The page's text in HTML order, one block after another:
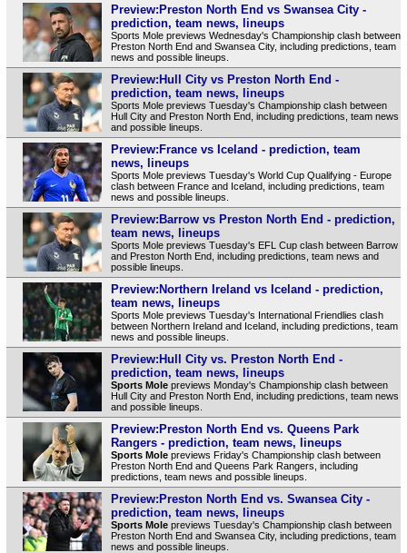
Preview:Preston North End vs Swansea City -
prediction, team news, lineups
Sports Mole previews Wednesday's Championship clash between
Preston North End and Swansea City, including predictions, team
news and possible lineups.
Preview:Hull City vs Preston North End -
prediction, team news, lineups
Sports Mole previews Tuesday's Championship clash between
Hull City and Preston North End, including predictions, team news
and possible lineups.
Preview:France vs Iceland - prediction, team
news, lineups
Sports Mole previews Tuesday's World Cup Qualifying - Europe
clash between France and Iceland, including predictions, team
news and possible lineups.
Preview:Barrow vs Preston North End - prediction,
team news, lineups
Sports Mole previews Tuesday's EFL Cup clash between Barrow
and Preston North End, including predictions, team news and
possible lineups.
Preview:Northern Ireland vs Iceland - prediction,
team news, lineups
Sports Mole previews Tuesday's International Friendlies clash
between Northern Ireland and Iceland, including predictions, team
news and possible lineups.
Preview:Hull City vs. Preston North End -
prediction, team news, lineups
Sports Molepreviews Monday's Championship clash between
Hull City and Preston North End, including predictions, team news
and possible lineups.
Preview:Preston North End vs. Queens Park
Rangers - prediction, team news, lineups
Sports Molepreviews Friday's Championship clash between
Preston North End and Queens Park Rangers, including
predictions, team news and possible lineups.
Preview:Preston North End vs. Swansea City -
prediction, team news, lineups
Sports Molepreviews Tuesday's Championship clash between
Preston North End and Swansea City, including predictions, team
news and possible lineups.